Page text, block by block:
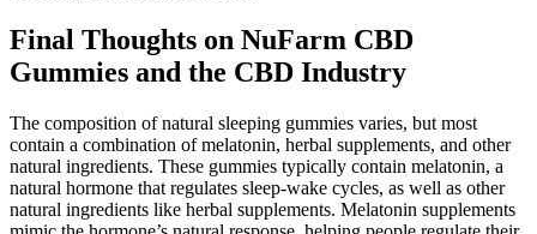
Final Thoughts on NuFarm CBD
Gummies and the CBD Industry
The composition of natural sleeping gummies varies, but most
contain a combination of melatonin, herbal supplements, and other
natural ingredients. These gummies typically contain melatonin, a
natural hormone that regulates sleep-wake cycles, as well as other
natural ingredients like herbal supplements. Melatonin supplements